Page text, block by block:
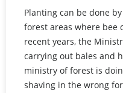
Planting can be done
forest areas where bee
recent years, the
carrying out bales and
ministry of forest is
shaving in the wrong